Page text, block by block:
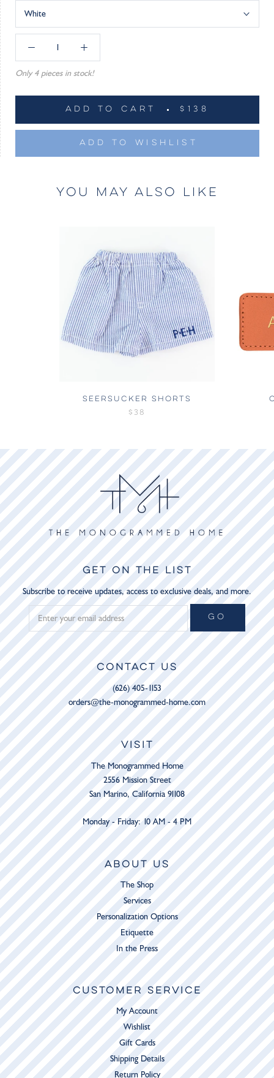
White
Only 4 pieces in stock!
ADD TO CART $138
ADD TO WISHLIST
YOU MAY ALSO LIKE
SEERSUCKER SHORTS
$38
GET ON THE LIST
Subscribe to receive updates, access to exclusive deals, and more.
GO
CONTACT US
(626) 405-1153
orders@the-monogrammed-home.com
VISIT
The Monogrammed Home
2556 Mission Street
San Marino, California 91108
Monday - Friday: 10 AM - 4 PM
ABOUT US
The Shop
Services
Personalization Options
Etiquette
In the Press
CUSTOMER SERVICE
My Account
Wishlist
Gift Cards
Shipping Details
Return Policy